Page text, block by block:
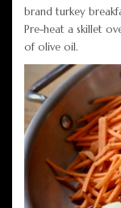
brand turkey
Pre-heat a skillet
of olive oil.